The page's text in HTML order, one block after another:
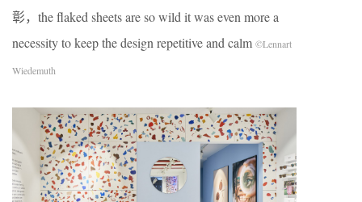
彰，the flaked sheets are so wild it was even more a
necessity to keep the design repetitive and calm ©Lennart
Wiedemuth